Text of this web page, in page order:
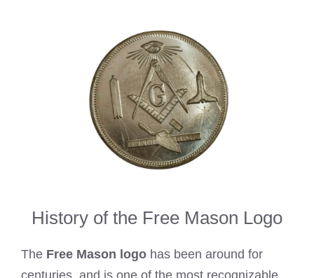
History of the Free Mason Logo
The Free Mason logo has been around for
centuries, and is one of the most recognizable